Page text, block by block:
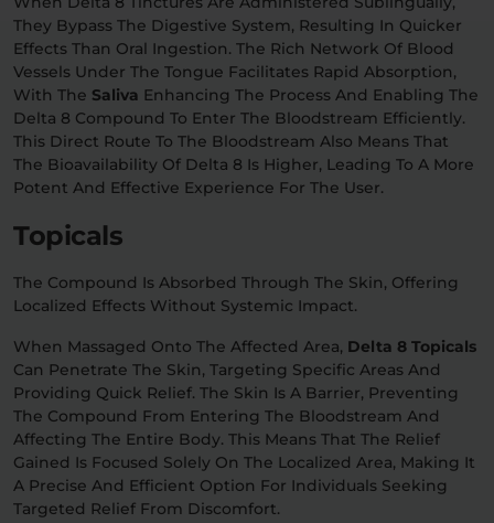
They Bypass The Digestive System, Resulting In Quicker
Effects Than Oral Ingestion. The Rich Network Of Blood
Vessels Under The Tongue Facilitates Rapid Absorption,
With The Saliva Enhancing The Process And Enabling The
Delta 8 Compound To Enter The Bloodstream Efficiently.
This Direct Route To The Bloodstream Also Means That
The Bioavailability Of Delta 8 Is Higher, Leading To A More
Potent And Effective Experience For The User.
Topicals
The Compound Is Absorbed Through The Skin, Offering
Localized Effects Without Systemic Impact.
When Massaged Onto The Affected Area, Delta 8 Topicals
Can Penetrate The Skin, Targeting Specific Areas And
Providing Quick Relief. The Skin Is A Barrier, Preventing
The Compound From Entering The Bloodstream And
Affecting The Entire Body. This Means That The Relief
Gained Is Focused Solely On The Localized Area, Making It
A Precise And Efficient Option For Individuals Seeking
Targeted Relief From Discomfort.